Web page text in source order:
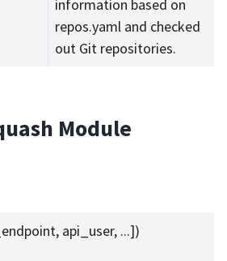
information based on
repos.yaml and checked
out Git repositories.
Module
api_user, ...])